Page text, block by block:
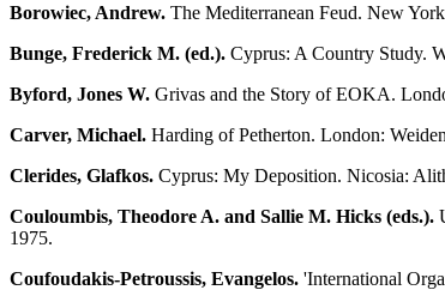
Borowiec, Andrew. The Mediterranean Feud. New
Bunge, Frederick M. (ed.). Cyprus: A Country Study.
Byford, Jones W. Grivas and the Story of EOKA.
Carver, Michael. Harding of Petherton. London:
Clerides, Glafkos. Cyprus: My Deposition. Nicosia:
Couloumbis, Theodore A. and Sallie M. Hicks (eds.).
1975.
Coufoudakis-Petroussis, Evangelos. 'International